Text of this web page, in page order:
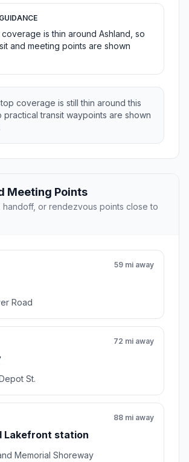
is thin around Ashland, so
and meeting points are shown
coverage is still thin around this
practical transit waypoints are shown
Meeting Points
handoff, or rendezvous points close to
59 mi away
Road
72 mi away
St.
Lakefront station
88 mi away
Memorial Shoreway